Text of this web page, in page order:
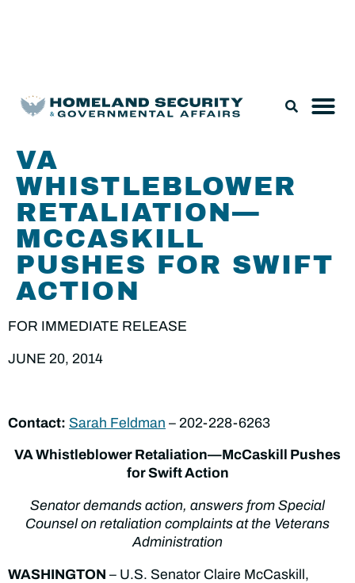
VA
WHISTLEBLOWER
RETALIATION—
MCCASKILL
PUSHES FOR SWIFT
ACTION
FOR IMMEDIATE RELEASE
JUNE 20, 2014
Contact: Sarah Feldman – 202-228-6263
VA Whistleblower Retaliation—McCaskill Pushes
for Swift Action
Senator demands action, answers from Special
Counsel on retaliation complaints at the Veterans
Administration
WASHINGTON – U.S. Senator Claire McCaskill,